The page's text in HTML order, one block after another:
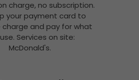
charge, no subscription.
your payment card to
and pay for what
Services on site:
McDonald's.